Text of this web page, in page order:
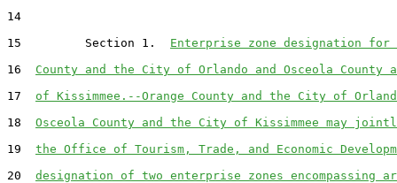
14
15         Section 1. Enterprise zone designation for
16 County and the City of Orlando and Osceola County
17 of Kissimmee.--Orange County and the City of
18 Osceola County and the City of Kissimmee may
19 the Office of Tourism, Trade, and Economic
20 designation of two enterprise zones encompassing